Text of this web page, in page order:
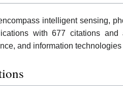
intelligent sensing,
with 677 citations
and information